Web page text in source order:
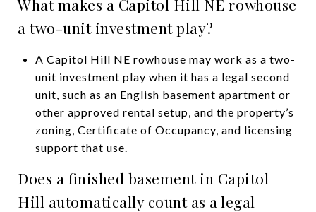
What makes a Capitol Hill NE rowhouse
a two-unit investment play?
A Capitol Hill NE rowhouse may work as a two-
unit investment play when it has a legal second
unit, such as an English basement apartment or
other approved rental setup, and the property’s
zoning, Certificate of Occupancy, and licensing
support that use.
Does a finished basement in Capitol
Hill automatically count as a legal